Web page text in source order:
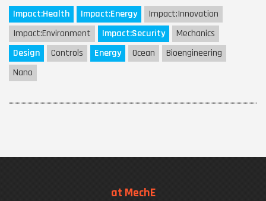
Impact:Health Impact:Energy Impact:Innovation
Impact:Environment Impact:Security
Mechanics
Design
Controls Energy Ocean
Bioengineering
Nano
at MechE